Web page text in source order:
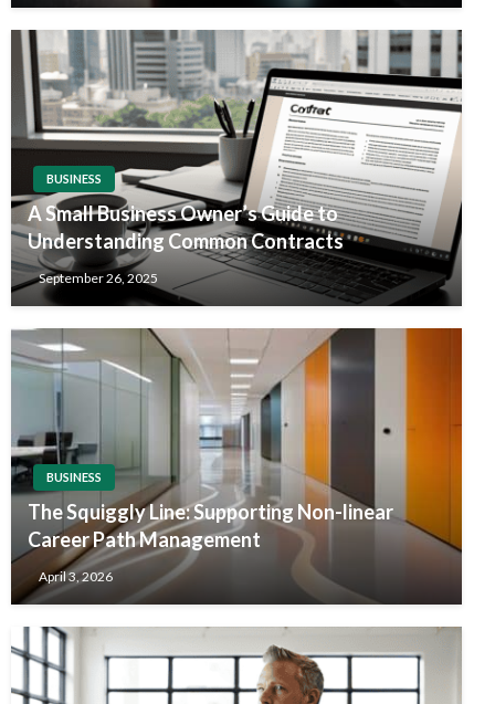
BUSINESS
A Small Business Owner’s Guide to
Understanding Common Contracts
September 26, 2025
BUSINESS
The Squiggly Line: Supporting Non-linear
Career Path Management
April 3, 2026